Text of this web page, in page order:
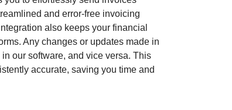
and error-free invoicing
also keeps your financial
Any changes or updates made in
our software, and vice versa. This
accurate, saving you time and